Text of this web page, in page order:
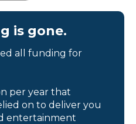
is gone.
all funding for
per year that
on to deliver you
entertainment